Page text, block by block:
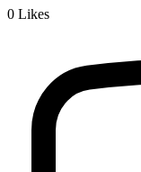
0 Likes